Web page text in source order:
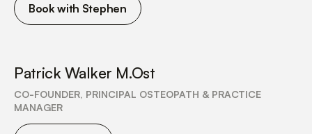
Book with Stephen
Patrick Walker M.Ost
CO-FOUNDER, PRINCIPAL OSTEOPATH & PRACTICE
MANAGER